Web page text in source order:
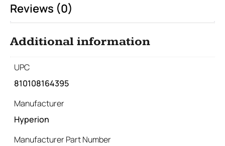
Reviews (0)
Additional information
UPC
810108164395
Manufacturer
Hyperion
Manufacturer Part Number